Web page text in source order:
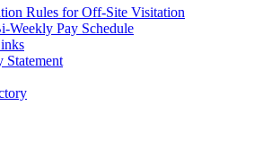
Rules for Off-Site Visitation
Weekly Pay Schedule
Statement